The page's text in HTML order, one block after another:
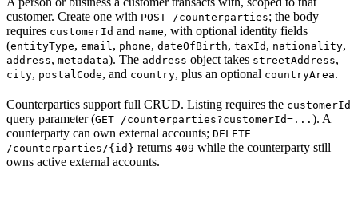
customer. Create one with POST /counterparties; the body
requires customerId and name, with optional identity fields
(entityType, email , phone, dateOfBirth, taxId , nationality,
address, metadata). The address object takes streetAddress,
city, postalCode, and country, plus an optional countryArea.
Counterparties support full CRUD. Listing requires the customerId
query parameter (GET /counterparties?customerId=... ). A
counterparty can own external accounts; DELETE
/counterparties/{id} returns 409 while the counterparty still
owns active external accounts.